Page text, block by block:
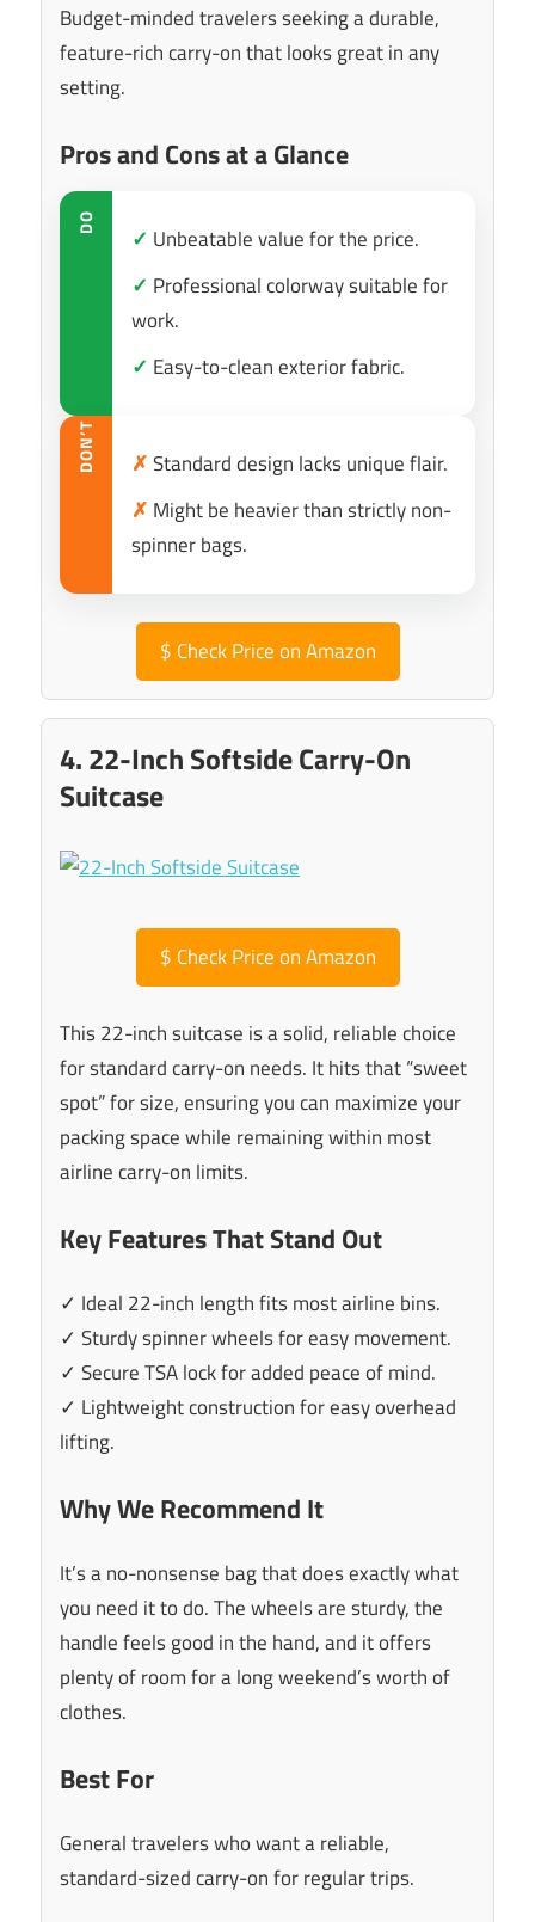
Budget-minded travelers seeking a durable,
feature-rich carry-on that looks great in any
setting.
Pros and Cons at a Glance
DO
✓ Unbeatable value for the price.
✓ Professional colorway suitable for
work.
✓ Easy-to-clean exterior fabric.
DON’T ✗Standard design lacks unique flair.
✗ Might be heavier than strictly non-
spinner bags.
$ Check Price on Amazon
4. 22-Inch Softside Carry-On
Suitcase
$ Check Price on Amazon
This 22-inch suitcase is a solid, reliable choice
for standard carry-on needs. It hits that “sweet
spot” for size, ensuring you can maximize your
packing space while remaining within most
airline carry-on limits.
Key Features That Stand Out
✓ Ideal 22-inch length fits most airline bins.
✓ Sturdy spinner wheels for easy movement.
✓ Secure TSA lock for added peace of mind.
✓ Lightweight construction for easy overhead
lifting.
Why We Recommend It
It’s a no-nonsense bag that does exactly what
you need it to do. The wheels are sturdy, the
handle feels good in the hand, and it offers
plenty of room for a long weekend’s worth of
clothes.
Best For
General travelers who want a reliable,
standard-sized carry-on for regular trips.